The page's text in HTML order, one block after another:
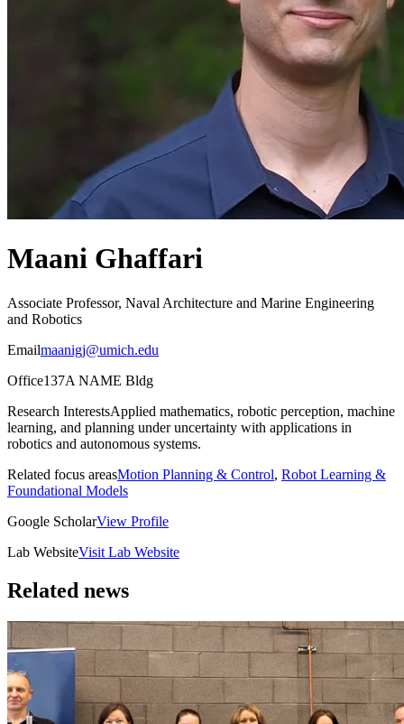
Maani Ghaffari
Associate Professor, Naval Architecture and Marine Engineering
and Robotics
Emailmaanigj@umich.edu
Office137A NAME Bldg
Research InterestsApplied mathematics, robotic perception, machine
learning, and planning under uncertainty with applications in
robotics and autonomous systems.
Related focus areasMotion Planning & Control, Robot Learning &
Foundational Models
Google ScholarView Profile
Lab WebsiteVisit Lab Website
Related news